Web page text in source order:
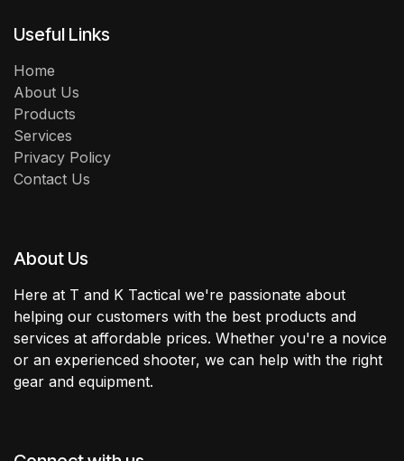
Useful Links
Home
About Us
Products
Services
Privacy Policy
Contact Us
About Us
Here at T and K Tactical we're passionate about
helping our customers with the best products and
services at affordable prices. Whether you're a novice
or an experienced shooter, we can help with the right
gear and equipment.